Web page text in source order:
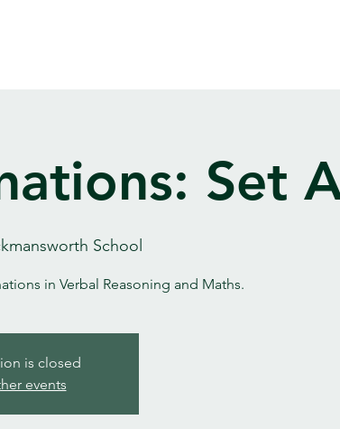
Set
School
in Verbal Reasoning and Maths.
is closed
events